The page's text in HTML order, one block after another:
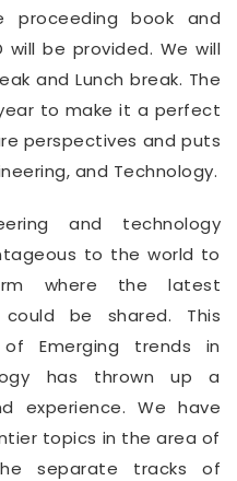
proceeding book and
be provided. We will
and Lunch break. The
to make it a perfect
perspectives and puts
and Technology.
and technology
to the world to
where the latest
be shared. This
Emerging trends in
has thrown up a
experience. We have
topics in the area of
separate tracks of